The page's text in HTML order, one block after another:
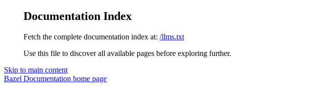
Documentation Index
Fetch the complete documentation index at: /llms.txt
Use this file to discover all available pages before exploring further.
Skip to main content
Bazel Documentation home page